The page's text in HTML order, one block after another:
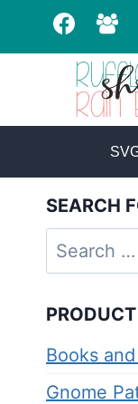
SEARCH
Search
for:
Books
Gnome